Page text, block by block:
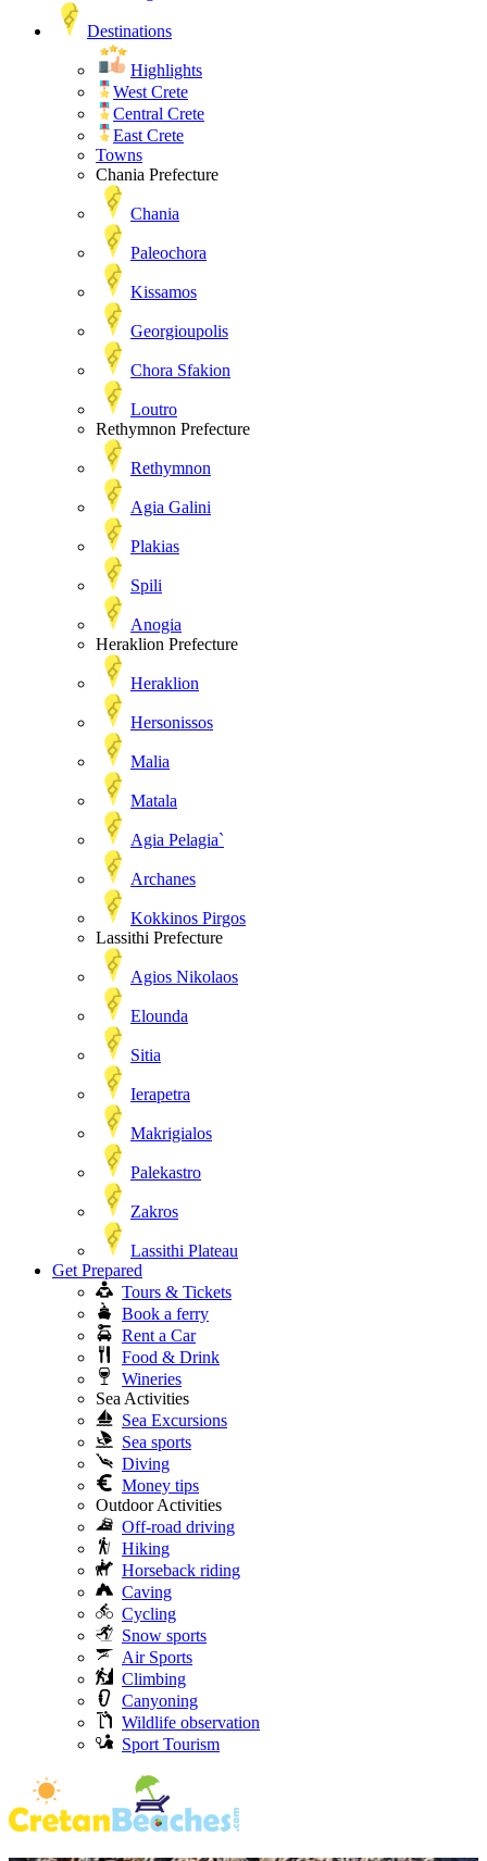
Destinations
Highlights
West Crete
Central Crete
East Crete
Towns
Chania Prefecture
Chania
Paleochora
Kissamos
Georgioupolis
Chora Sfakion
Loutro
Rethymnon Prefecture
Rethymnon
Agia Galini
Plakias
Spili
Anogia
Heraklion Prefecture
Heraklion
Hersonissos
Malia
Matala
Agia Pelagia`
Archanes
Kokkinos Pirgos
Lassithi Prefecture
Agios Nikolaos
Elounda
Sitia
Ierapetra
Makrigialos
Palekastro
Zakros
Lassithi Plateau
Get Prepared
Tours & Tickets
Book a ferry
Rent a Car
Food & Drink
Wineries
Sea Activities
Sea Excursions
Sea sports
Diving
Money tips
Outdoor Activities
Off-road driving
Hiking
Horseback riding
Caving
Cycling
Snow sports
Air Sports
Climbing
Canyoning
Wildlife observation
Sport Tourism